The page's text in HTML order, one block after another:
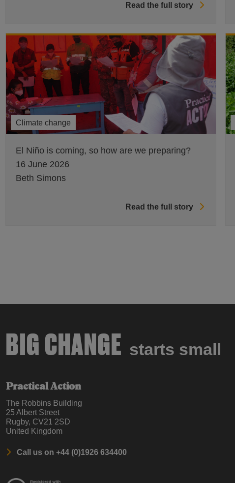
Read the full story
Climate change
El Niño is coming, so how are we preparing?
16 June 2026
Beth Simons
Read the full story
BIG CHANGE starts small
Practical Action
The Robbins Building
25 Albert Street
Rugby, CV21 2SD
United Kingdom
Call us on +44 (0)1926 634400